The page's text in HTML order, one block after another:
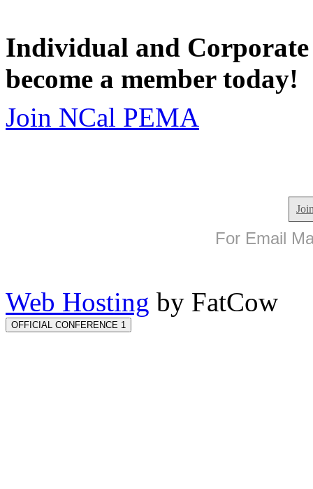
Individual and
become a member today!
Join NCal PEMA
For Email
Web Hosting by FatCow
OFFICIAL CONFERENCE 1